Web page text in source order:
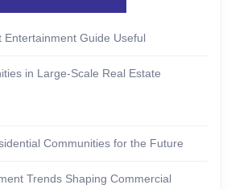
Entertainment Guide Useful
in Large-Scale Real Estate
Communities for the Future
Trends Shaping Commercial